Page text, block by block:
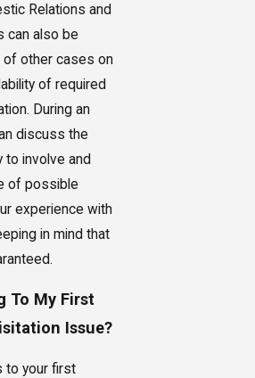
Relations and
can also be
other cases on
of required
During an
discuss the
to involve and
of possible
experience with
in mind that
To My First
Issue?
to your first